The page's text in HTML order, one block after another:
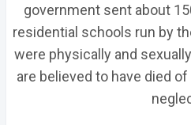
government sent about
residential schools run by
were physically and
are believed to have died